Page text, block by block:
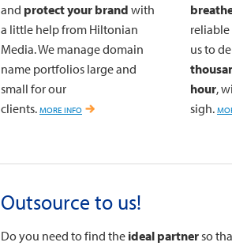
and protect your brand with
a little help from Hiltonian
Media. We manage domain
name portfolios large and
small for our
clients.more info
reliable
us to
hour,
sigh.
Outsource to us!
Do you need to find the ideal partnerso